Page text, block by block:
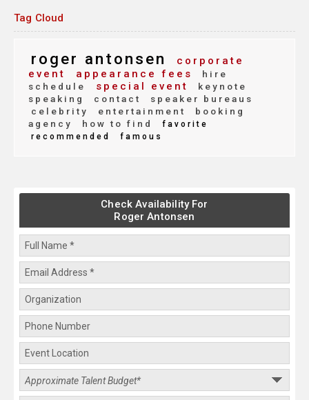
Tag Cloud
roger antonsen
corporate
event
appearance fees
hire
schedule
special event
keynote
speaking
contact
speaker bureaus
celebrity
entertainment
booking
agency
how to find
favorite
recommended
famous
Check Availability For
Roger Antonsen